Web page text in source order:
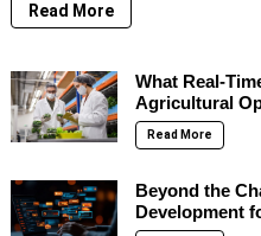
Read More
What Real-
Agricultural
Read More
Beyond the
Development